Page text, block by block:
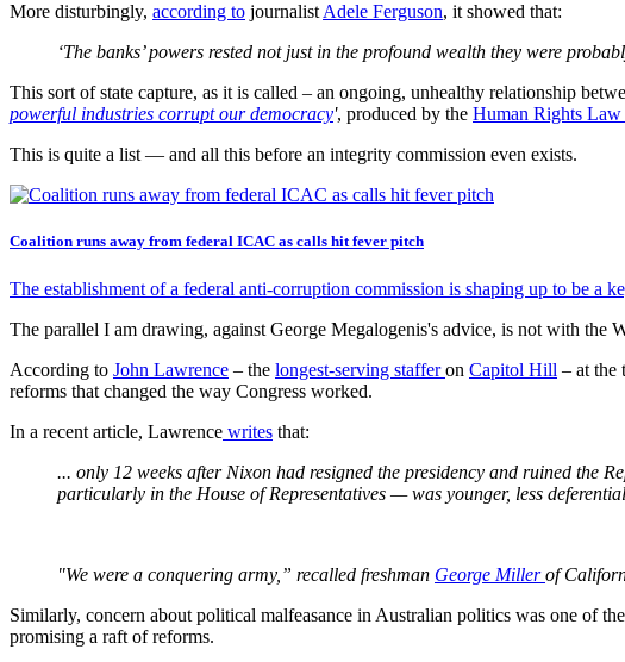
More disturbingly, according to journalist Adele Ferguson, it showed that:
‘The banks’ powers rested not just in the profound wealth they were
This sort of state capture, as it is called – an ongoing, unhealthy relationship
powerful industries corrupt our democracy', produced by the Human Rights Law
This is quite a list — and all this before an integrity commission even exists.
Coalition runs away from federal ICAC as calls hit fever pitch
The establishment of a federal anti-corruption commission is shaping up to be a
The parallel I am drawing, against George Megalogenis's advice, is not with the
According to John Lawrence – the longest-serving stafferon Capitol Hill – at the
reforms that changed the way Congress worked.
In a recent article, Lawrence writes that:
... only 12 weeks after Nixon had resigned the presidency and ruined the
particularly in the House of Representatives — was younger, less
"We were a conquering army,” recalled freshman George Millerof
Similarly, concern about political malfeasance in Australian politics was one of
promising a raft of reforms.